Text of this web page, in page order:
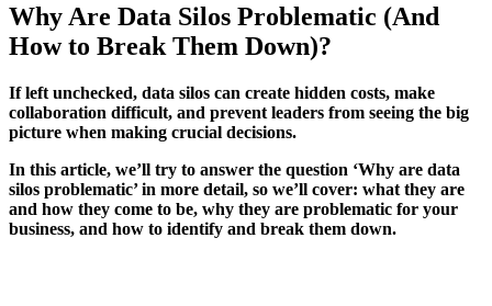
Why Are Data Silos Problematic (And
How to Break Them Down)?
If left unchecked, data silos can create hidden costs, make
collaboration difficult, and prevent leaders from seeing the big
picture when making crucial decisions.
In this article, we’ll try to answer the question ‘Why are data
silos problematic’ in more detail, so we’ll cover: what they are
and how they come to be, why they are problematic for your
business, and how to identify and break them down.